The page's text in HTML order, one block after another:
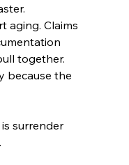
aging. Claims
together.
because the
surrender